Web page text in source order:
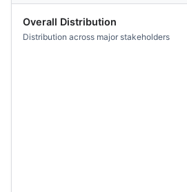
Overall Distribution
Distribution across major stakeholders